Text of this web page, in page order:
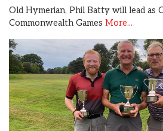
Old Hymerian, Phil Batty will lead as
Commonwealth Games More...